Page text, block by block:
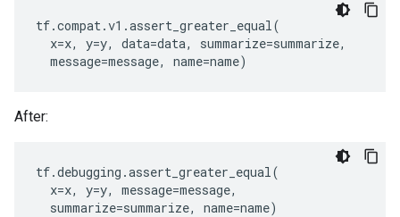
tf.compat.v1 .assert_greater_equal(
x=x, y=y, data=data, summarize=summarize,
message=message, name=name)
After:
tf.debugging .assert_greater_equal(
x=x, y=y, message=message,
summarize=summarize, name=name)